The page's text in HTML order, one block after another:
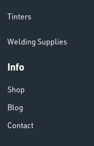
VARIOUS
Tinters
Welding Supplies
Info
Shop
Blog
Contact